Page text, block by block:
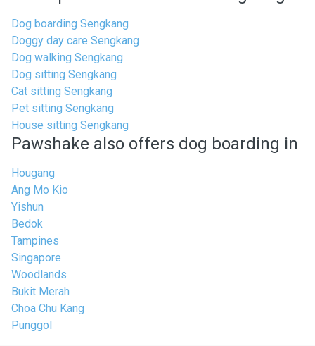
Dog boarding Sengkang
Doggy day care Sengkang
Dog walking Sengkang
Dog sitting Sengkang
Cat sitting Sengkang
Pet sitting Sengkang
House sitting Sengkang
Pawshake also offers dog boarding in
Hougang
Ang Mo Kio
Yishun
Bedok
Tampines
Singapore
Woodlands
Bukit Merah
Choa Chu Kang
Punggol